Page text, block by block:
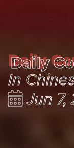
Daily
Daily
In
Jun 7,